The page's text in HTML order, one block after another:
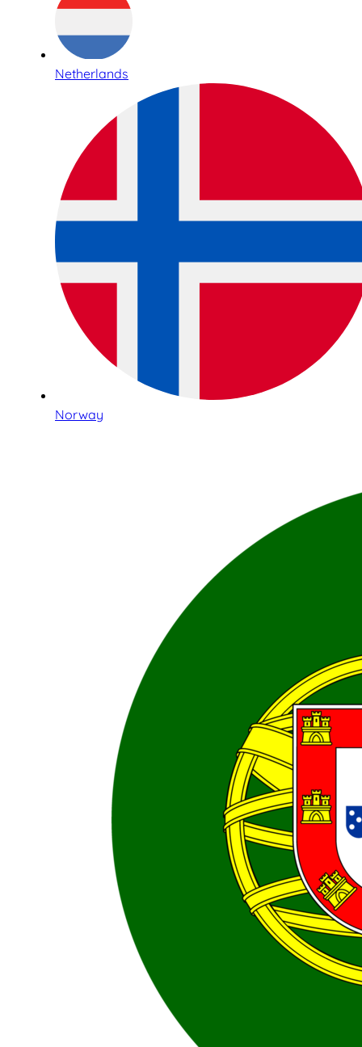
Netherlands
Norway